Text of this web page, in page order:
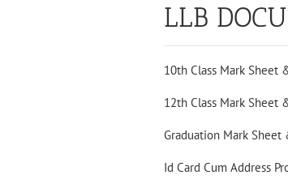
LLB
10th Class Mark Sheet
12th Class Mark Sheet
Graduation Mark
Id Card Cum Address